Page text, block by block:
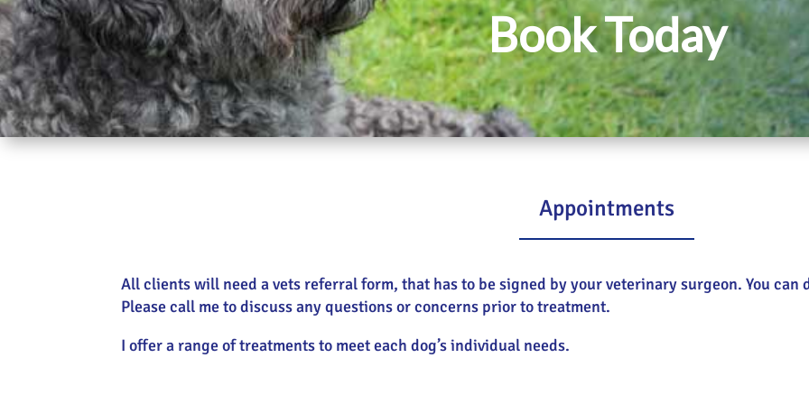
Book Today
Appointments
All clients will need a vets referral form, that has to be signed by your veterinary surgeon. You can
Please call me to discuss any questions or concerns prior to treatment.
I offer a range of treatments to meet each dog’s individual needs.